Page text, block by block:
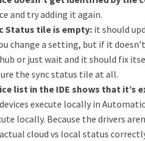
and try adding it again.
Status tile is empty: it should
change a setting, but if it
or just wait and it should fix
the sync status tile at all.
list in the IDE shows that it’s
execute locally in
locally. Because the drivers
cloud vs local status